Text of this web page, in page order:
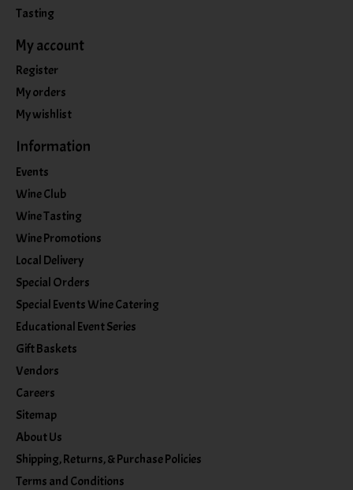
Tasting
My account
Register
My orders
My wishlist
Information
Events
Wine Club
Wine Tasting
Wine Promotions
Local Delivery
Special Orders
Special Events Wine Catering
Educational Event Series
Gift Baskets
Vendors
Careers
Sitemap
About Us
Shipping, Returns, & Purchase Policies
Terms and Conditions